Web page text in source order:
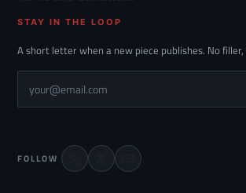
STAY IN THE LOOP
A short letter when a new piece publishes. No filler,
FOLLOW